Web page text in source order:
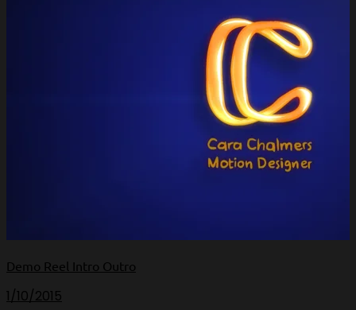
Demo Reel Intro Outro
1/10/2015